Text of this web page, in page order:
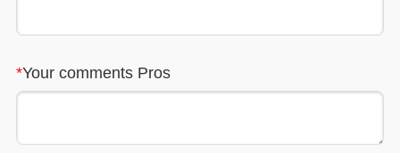
*Your comments Pros